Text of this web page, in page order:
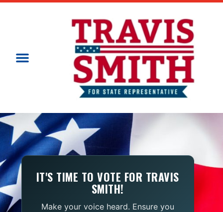
IT'S TIME TO VOTE FOR TRAVIS
SMITH!
Make your voice heard. Ensure you